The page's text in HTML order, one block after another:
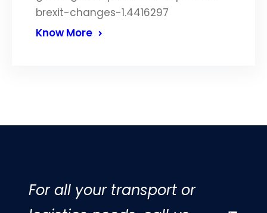
brexit-changes-1.4416297
Know More
For all your transport or